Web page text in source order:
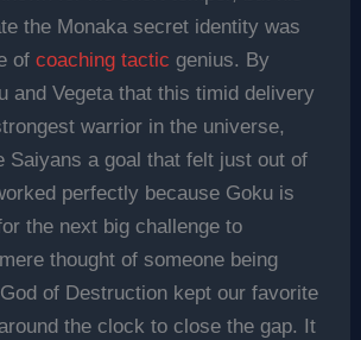
the Monaka secret identity was
ofcoaching tactic genius. By
and Vegeta that this timid delivery
warrior in the universe,
Saiyans a goal that felt just out of
perfectly because Goku is
the next big challenge to
thought of someone being
of Destruction kept our favorite
the clock to close the gap. It